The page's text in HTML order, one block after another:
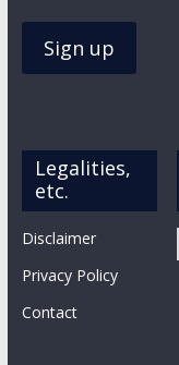
Legalities,
etc.
Disclaimer
Privacy Policy
Contact